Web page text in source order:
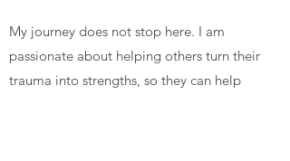
My journey does not stop here. I am
passionate about helping others turn their
trauma into strengths, so they can help